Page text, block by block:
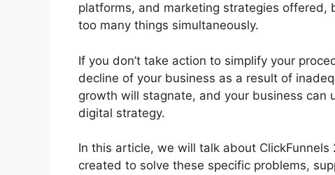
platforms, and marketing strategies offered,
too many things simultaneously.
If you don’t take action to simplify your
decline of your business as a result of
growth will stagnate, and your business
digital strategy.
In this article, we will talk about
created to solve these specific problems,